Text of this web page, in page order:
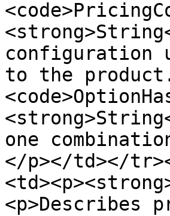
configuration
to the
one
</p></td></
<p>Describes